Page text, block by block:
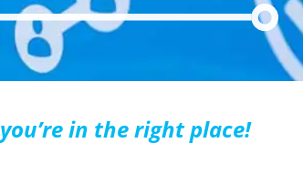
in the right place!